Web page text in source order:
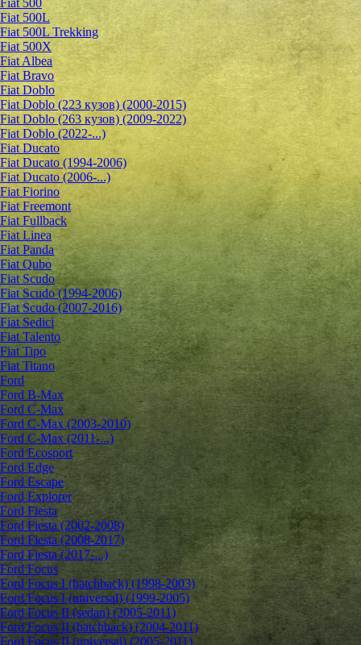
Fiat 500
Fiat 500L
Fiat 500L Trekking
Fiat 500X
Fiat Albea
Fiat Bravo
Fiat Doblo
Fiat Doblo (223 кузов) (2000-2015)
Fiat Doblo (263 кузов) (2009-2022)
Fiat Doblo (2022-...)
Fiat Ducato
Fiat Ducato (1994-2006)
Fiat Ducato (2006-...)
Fiat Fiorino
Fiat Freemont
Fiat Fullback
Fiat Linea
Fiat Panda
Fiat Qubo
Fiat Scudo
Fiat Scudo (1994-2006)
Fiat Scudo (2007-2016)
Fiat Sedici
Fiat Talento
Fiat Tipo
Fiat Titano
Ford
Ford B-Max
Ford C-Max
Ford C-Max (2003-2010)
Ford C-Max (2011-...)
Ford Ecosport
Ford Edge
Ford Escape
Ford Explorer
Ford Fiesta
Ford Fiesta (2002-2008)
Ford Fiesta (2008-2017)
Ford Fiesta (2017-...)
Ford Focus
Ford Focus I (hatchback) (1998-2003)
Ford Focus I (universal) (1999-2005)
Ford Focus II (sedan) (2005-2011)
Ford Focus II (hatchback) (2004-2011)
Ford Focus II (universal) (2005-2011)